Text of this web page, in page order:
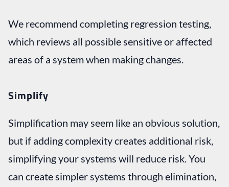
We recommend completing regression testing,
which reviews all possible sensitive or affected
areas of a system when making changes.
Simplify
Simplification may seem like an obvious solution,
but if adding complexity creates additional risk,
simplifying your systems will reduce risk. You
can create simpler systems through elimination,